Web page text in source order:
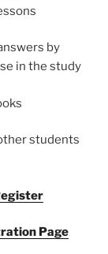
by
in the study
students
Page